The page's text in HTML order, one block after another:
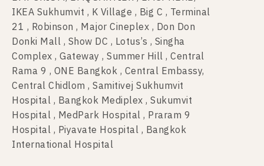
IKEA Sukhumvit , K Village , Big C , Terminal
21 , Robinson , Major Cineplex , Don Don
Donki Mall , Show DC , Lotus’s , Singha
Complex , Gateway , Summer Hill , Central
Rama 9 , ONE Bangkok , Central Embassy,
Central Chidlom , Samitivej Sukhumvit
Hospital , Bangkok Mediplex , Sukumvit
Hospital , MedPark Hospital , Praram 9
Hospital , Piyavate Hospital , Bangkok
International Hospital